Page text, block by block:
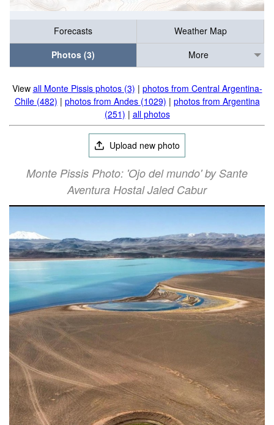
Forecasts
Weather Map
Photos (3)
More
View all Monte Pissis photos (3) | photos from Central Argentina-
Chile (482) | photos from Andes (1029) | photos from Argentina
(251) | all photos
Upload new photo
Monte Pissis Photo: 'Ojo del mundo' by Sante
Aventura Hostal Jaled Cabur